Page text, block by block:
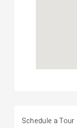
Schedule a Tour